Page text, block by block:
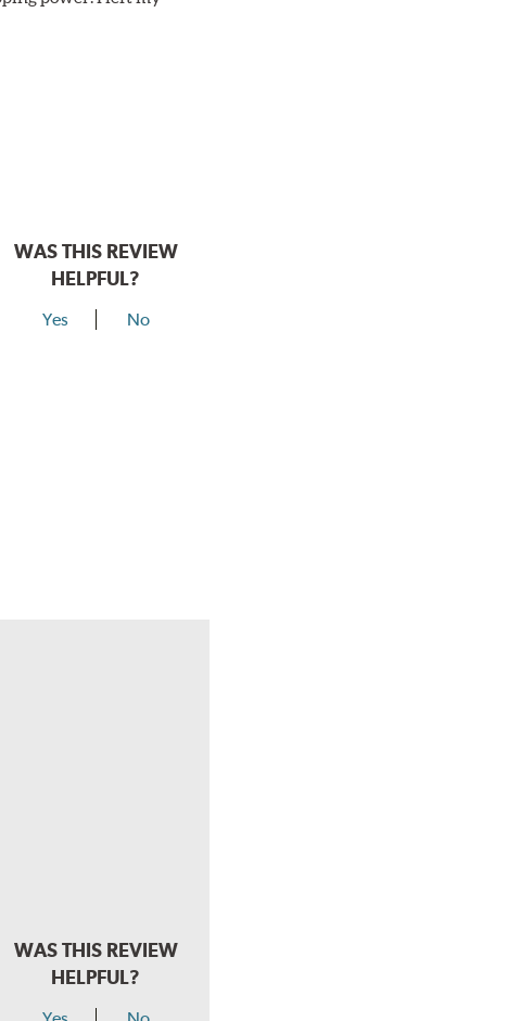
WAS THIS REVIEW
HELPFUL?
Yes No
WAS THIS REVIEW
HELPFUL?